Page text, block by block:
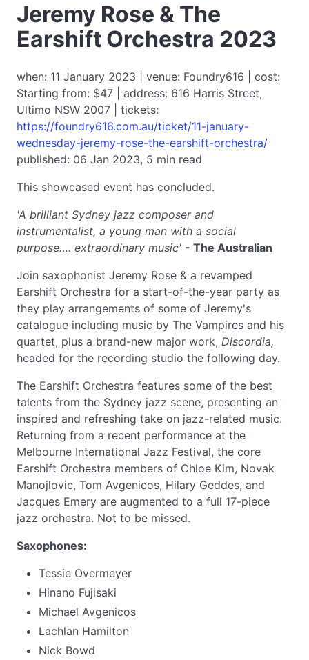
Jeremy Rose & The
Earshift Orchestra 2023
when: 11 January 2023 | venue: Foundry616 | cost:
Starting from: $47 | address: 616 Harris Street,
Ultimo NSW 2007 | tickets:
https://foundry616.com.au/ticket/11-january-
wednesday-jeremy-rose-the-earshift-orchestra/
published: 06 Jan 2023, 5 min read
This showcased event has concluded.
'A brilliant Sydney jazz composer and
instrumentalist, a young man with a social
purpose…. extraordinary music' - The Australian
Join saxophonist Jeremy Rose & a revamped
Earshift Orchestra for a start-of-the-year party as
they play arrangements of some of Jeremy's
catalogue including music by The Vampires and his
quartet, plus a brand-new major work, Discordia,
headed for the recording studio the following day.
The Earshift Orchestra features some of the best
talents from the Sydney jazz scene, presenting an
inspired and refreshing take on jazz-related music.
Returning from a recent performance at the
Melbourne International Jazz Festival, the core
Earshift Orchestra members of Chloe Kim, Novak
Manojlovic, Tom Avgenicos, Hilary Geddes, and
Jacques Emery are augmented to a full 17-piece
jazz orchestra. Not to be missed.
Saxophones:
Tessie Overmeyer
Hinano Fujisaki
Michael Avgenicos
Lachlan Hamilton
Nick Bowd